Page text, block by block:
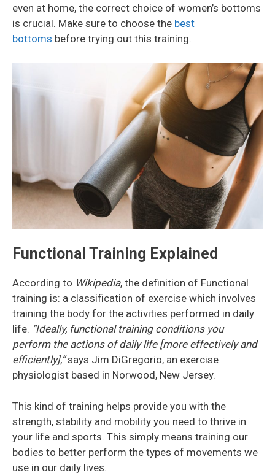
even at home, the correct choice of women’s bottoms
is crucial. Make sure to choose the best
bottoms before trying out this training.
Functional Training Explained
According to Wikipedia, the definition of Functional
training is: a classification of exercise which involves
training the body for the activities performed in daily
life. “Ideally, functional training conditions you
perform the actions of daily life [more effectively and
efficiently],”says Jim DiGregorio, an exercise
physiologist based in Norwood, New Jersey.
This kind of training helps provide you with the
strength, stability and mobility you need to thrive in
your life and sports. This simply means training our
bodies to better perform the types of movements we
use in our daily lives.